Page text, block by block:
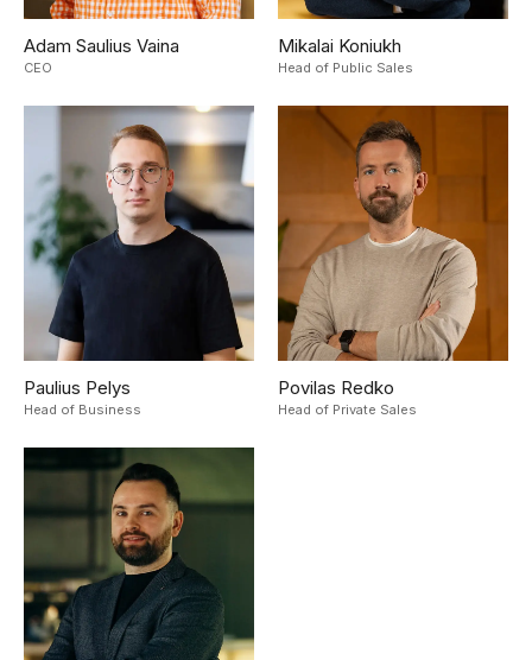
Adam Saulius Vaina
CEO
Mikalai Koniukh
Head of Public Sales
Paulius Pelys
Head of Business
Povilas Redko
Head of Private Sales